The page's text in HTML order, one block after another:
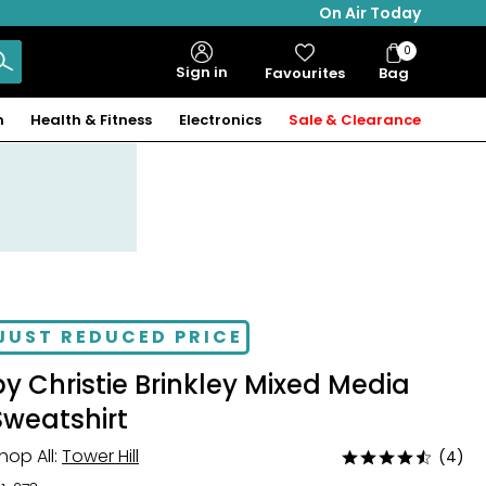
On Air Today
Sign in Favourites Bag
Bag
Items
0
Health & Fitness Electronics Sale & Clearance
REDUCED PRICE
Christie Brinkley Mixed Media
All: Tower Hill
Rated
(4)